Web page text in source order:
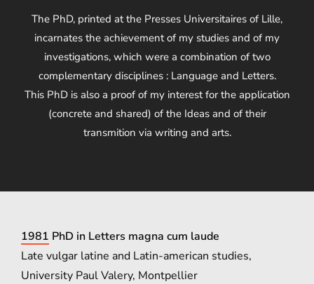
The PhD, printed at the Presses Universitaires of Lille,
incarnates the achievement of my studies and of my
investigations, which were a combination of two
complementary disciplines : Language and Letters.
This PhD is also a proof of my interest for the application
(concrete and shared) of the Ideas and of their
transmition via writing and arts.
1981 PhD in Letters magna cum laude
Late vulgar latine and Latin-american studies,
University Paul Valery, Montpellier